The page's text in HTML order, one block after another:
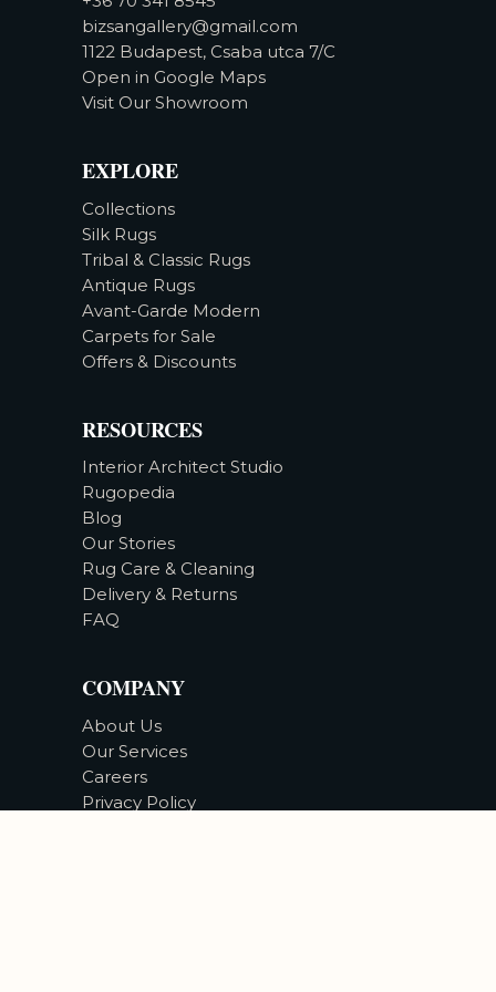
bizsangallery@gmail.com
1122 Budapest, Csaba utca 7/C
Open in Google Maps
Visit Our Showroom
EXPLORE
Collections
Silk Rugs
Tribal & Classic Rugs
Antique Rugs
Avant-Garde Modern
Carpets for Sale
Offers & Discounts
RESOURCES
Interior Architect Studio
Rugopedia
Blog
Our Stories
Rug Care & Cleaning
Delivery & Returns
FAQ
COMPANY
About Us
Our Services
Careers
Privacy Policy